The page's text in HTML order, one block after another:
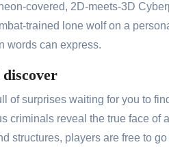
covered, 2D-meets-3D
trained lone wolf on a
words can express.
of surprises waiting for you to
criminals reveal the true face of
structures, players are free to